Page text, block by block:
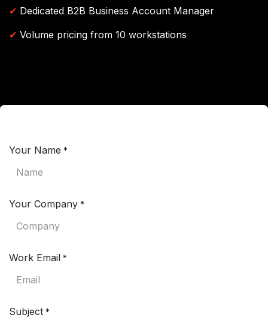
✔ Dedicated B2B Business Account Manager
✔ Volume pricing from 10 workstations
Your Name *
Your Company *
Work Email *
Subject *